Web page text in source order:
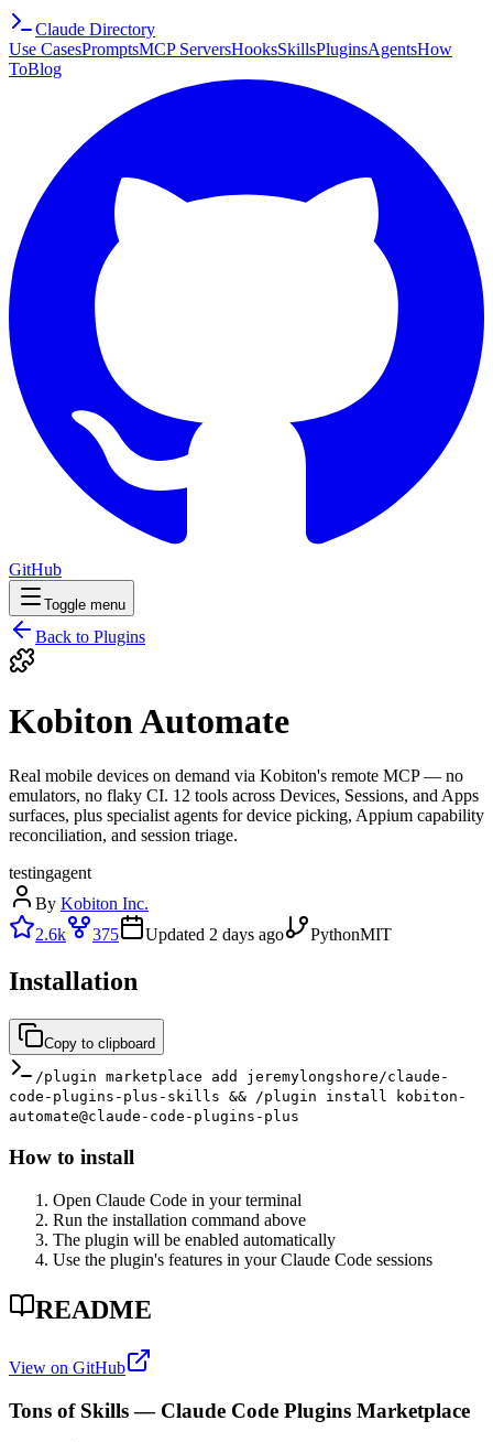
Claude Directory
Use CasesPromptsMCP ServersHooksSkillsPluginsAgentsHow
ToBlog
GitHub
Toggle menu
Back to Plugins
Kobiton Automate
Real mobile devices on demand via Kobiton's remote MCP — no
emulators, no flaky CI. 12 tools across Devices, Sessions, and Apps
surfaces, plus specialist agents for device picking, Appium capability
reconciliation, and session triage.
testingagent
By Kobiton Inc.
2.6k
375 Updated 2 days ago PythonMIT
Installation
Copy to clipboard
/plugin marketplace add jeremylongshore/claude-
code-plugins-plus-skills && /plugin install kobiton-
automate@claude-code-plugins-plus
How to install
Open Claude Code in your terminal
Run the installation command above
The plugin will be enabled automatically
Use the plugin's features in your Claude Code sessions
README
View on GitHub
Tons of Skills — Claude Code Plugins Marketplace